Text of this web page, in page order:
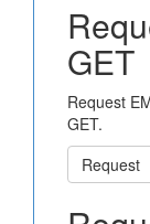
GET
Request
GET.
Request